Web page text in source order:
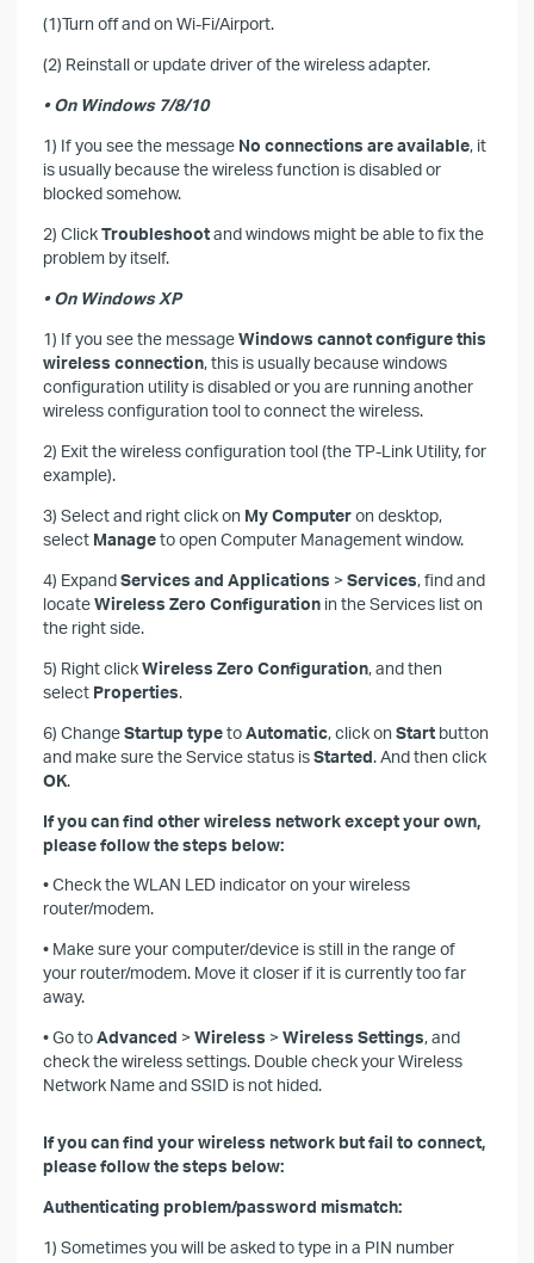
(1)Turn off and on Wi-Fi/Airport.
(2) Reinstall or update driver of the wireless adapter.
• On Windows 7/8/10
1) If you see the message No connections are available, it
is usually because the wireless function is disabled or
blocked somehow.
2) ClickTroubleshootand windows might be able to fix the
problem by itself.
• On Windows XP
1) If you see the messageWindows cannot configure this
wireless connection, this is usually because windows
configuration utility is disabled or you are running another
wireless configuration tool to connect the wireless.
2) Exit the wireless configuration tool (the TP-Link Utility, for
example).
3) Select and right click on My Computeron desktop,
select Manageto open Computer Management window.
4) ExpandServices and Applications >Services, find and
locateWireless Zero Configuration in the Services list on
the right side.
5) Right clickWireless Zero Configuration, and then
select Properties.
6) ChangeStartup typetoAutomatic, click onStart button
and make sure the Service status isStarted. And then click
OK.
If you can find other wireless network except your own,
please follow the steps below:
• Check the WLAN LED indicator on your wireless
router/modem.
• Make sure your computer/device is still in the range of
your router/modem. Move it closer if it is currently too far
away.
• Go toAdvanced >Wireless >Wireless Settings, and
check the wireless settings. Double check your Wireless
Network Name and SSID is not hided.
If you can find your wireless network but fail to connect,
please follow the steps below:
Authenticating problem/password mismatch:
1) Sometimes you will be asked to type in a PIN number